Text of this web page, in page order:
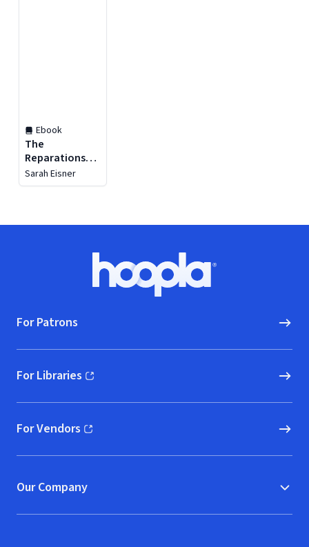
Ebook
The
Reparations
Project
Sarah Eisner
Hoopla logo, Go to homepage
For Patrons
For Libraries
(opens in new window)
For Vendors
(opens in new window)
Our Company